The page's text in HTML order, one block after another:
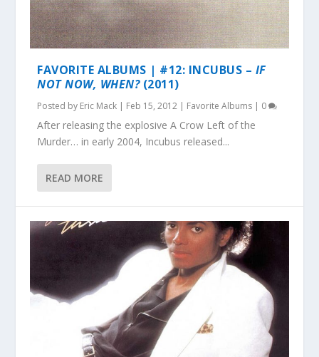
FAVORITE ALBUMS | #12: INCUBUS – IF
NOT NOW, WHEN?(2011)
Posted by Eric Mack | Feb 15, 2012 | Favorite Albums | 0
After releasing the explosive A Crow Left of the
Murder… in early 2004, Incubus released...
READ MORE